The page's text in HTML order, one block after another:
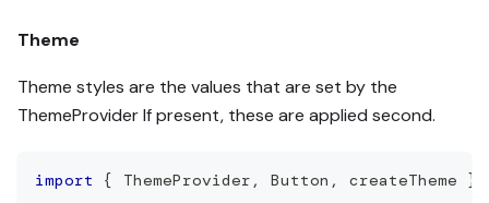
Theme
Theme styles are the values that are set by the
ThemeProvider If present, these are applied second.
import { ThemeProvider , Button , createTheme }